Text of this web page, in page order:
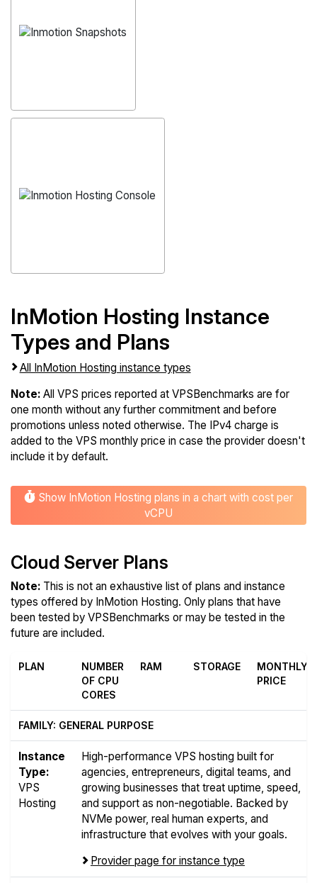
InMotion Hosting Instance
Types and Plans
All InMotion Hosting instance types
Note: All VPS prices reported at VPSBenchmarks are for
one month without any further commitment and before
promotions unless noted otherwise. The IPv4 charge is
added to the VPS monthly price in case the provider doesn't
include it by default.
Show InMotion Hosting plans in a chart with cost per
vCPU
Cloud Server Plans
Note: This is not an exhaustive list of plans and instance
types offered by InMotion Hosting. Only plans that have
been tested by VPSBenchmarks or may be tested in the
future are included.
PLAN
NUMBER
OF CPU
CORES
RAM STORAGE
MONTHLY
PRICE
FAMILY: GENERAL PURPOSE
Instance
Type:
VPS
Hosting
High-performance VPS hosting built for
agencies, entrepreneurs, digital teams, and
growing businesses that treat uptime, speed,
and support as non-negotiable. Backed by
NVMe power, real human experts, and
infrastructure that evolves with your goals.
Provider page for instance type